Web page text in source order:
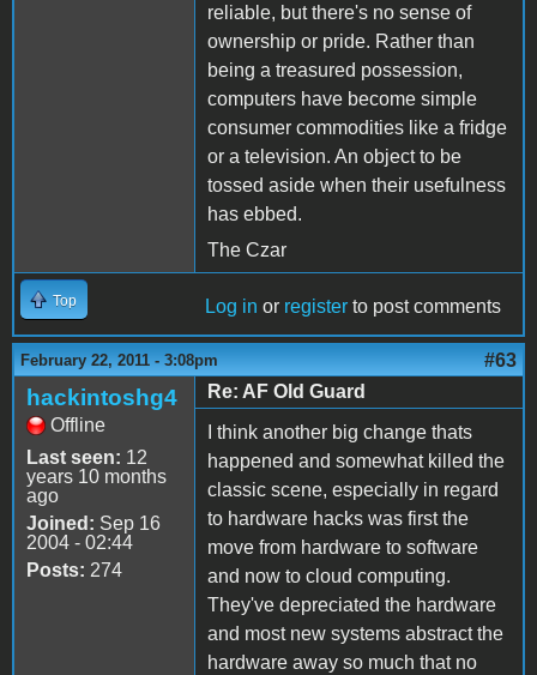
reliable, but there's no sense of
ownership or pride. Rather than
being a treasured possession,
computers have become simple
consumer commodities like a fridge
or a television. An object to be
tossed aside when their usefulness
has ebbed.
The Czar
Top Log in or register to post comments
February 22, 2011 - 3:08pm #63
hackintoshg4
Offline
Last seen: 12
years 10 months
ago
Joined: Sep 16
2004 - 02:44
Posts: 274
Re: AF Old Guard
I think another big change thats
happened and somewhat killed the
classic scene, especially in regard
to hardware hacks was first the
move from hardware to software
and now to cloud computing.
They've depreciated the hardware
and most new systems abstract the
hardware away so much that no